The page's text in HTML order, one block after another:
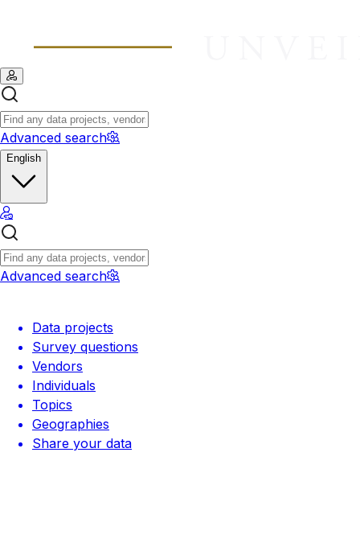
Advanced search
English
Advanced search
Data projects
Survey questions
Vendors
Individuals
Topics
Geographies
Share your data